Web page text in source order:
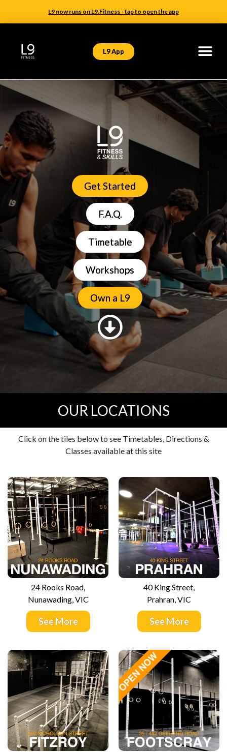
L9 now runs on L9.Fitness - tap to open the app
L9 App
Get Started
F.A.Q.
Timetable
Workshops
Own a L9
OUR LOCATIONS
Click on the tiles below to see Timetables, Directions &
Classes available at this site
24 Rooks Road,
Nunawading, VIC
See More
40 King Street,
Prahran, VIC
See More